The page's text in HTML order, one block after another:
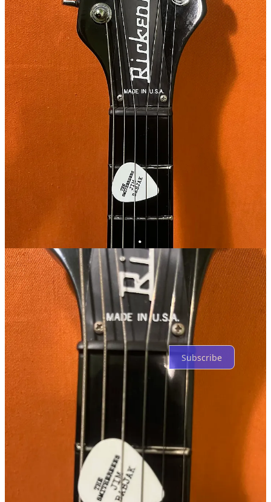
Discussion about this post
Comments Restacks
P Gill
Feb 14, 2025
Wonder why it has the four large bolts/screws in the back......what's
the function there?
Reply
2 replies by Andy White and others
2 more comments...
Top Latest Discussions
No posts
Ready for more?
Subscribe
© 2026 Andy White · Privacy ∙ Collection notice
Start your Substack
is the home for great culture